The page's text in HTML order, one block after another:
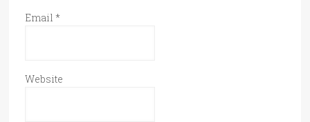
Email *
Website